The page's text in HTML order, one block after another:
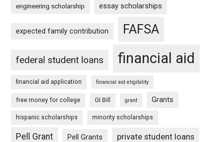
engineering scholarship essay scholarships
expected family contribution FAFSA
federal student loans financial aid
financial aid application financial aid eligibility
free money for college GI Bill grant Grants
hispanic scholarships minority scholarships
Pell Grant Pell Grants private student loans